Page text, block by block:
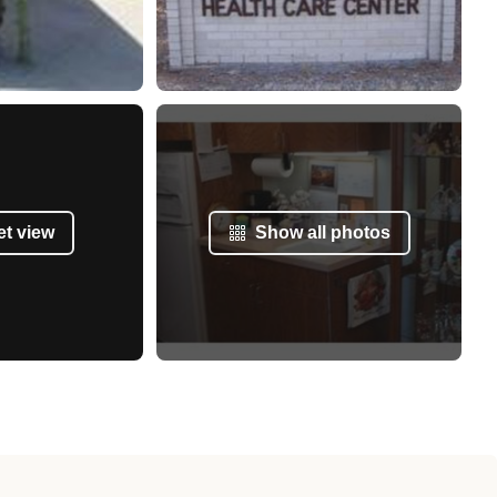
view Show all photos